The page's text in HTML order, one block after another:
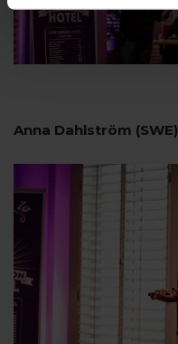
Anna Dahlström (SWE)